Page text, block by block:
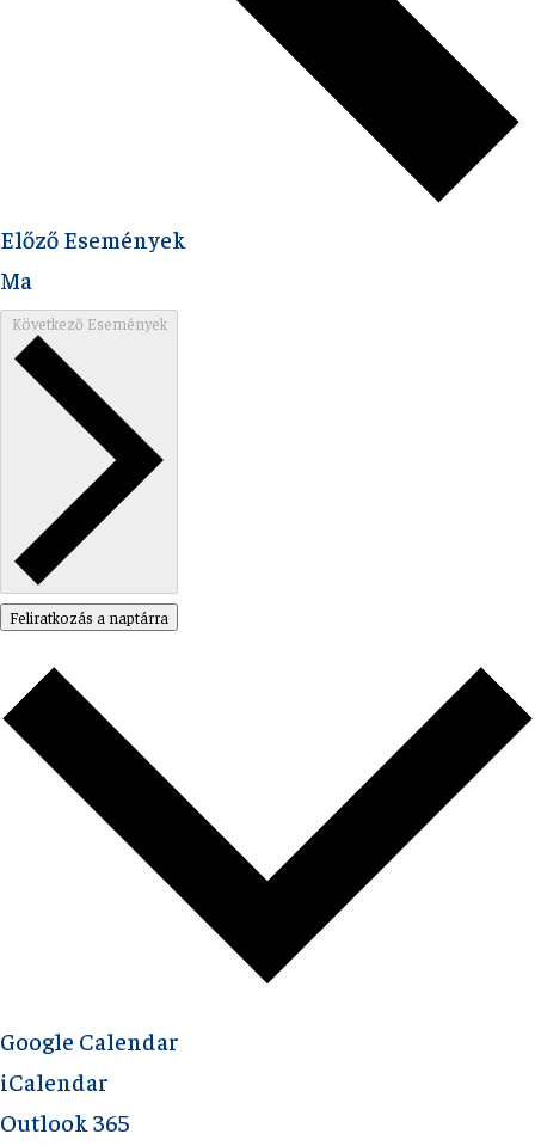
Előző Események
Ma
Következő Események
Feliratkozás a naptárra
Google Calendar
iCalendar
Outlook 365